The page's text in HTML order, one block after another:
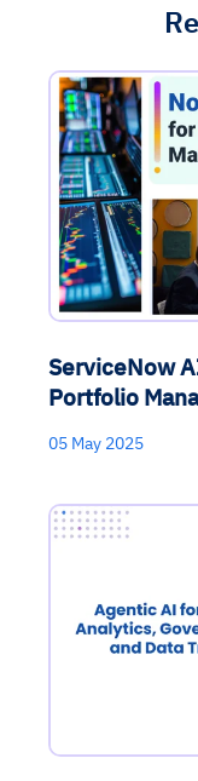
ServiceNow
Portfolio
05 May 2025